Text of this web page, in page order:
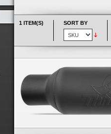
1 ITEM(S) SORT BY